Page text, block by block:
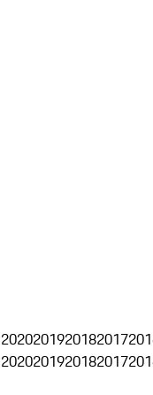
2020201920182017
2020201920182017